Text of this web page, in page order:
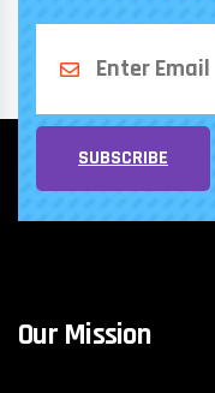
SUBSCRIBE
Our Mission